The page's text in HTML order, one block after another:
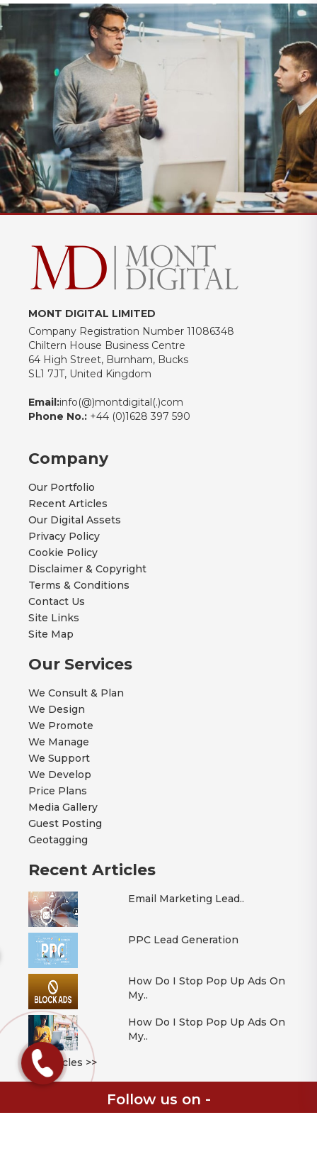
MONT DIGITAL LIMITED
Company Registration Number 11086348
Chiltern House Business Centre
64 High Street, Burnham, Bucks
SL1 7JT, United Kingdom
Email:info(@)montdigital(.)com
Phone No.: +44 (0)1628 397 590
Company
Our Portfolio
Recent Articles
Our Digital Assets
Privacy Policy
Cookie Policy
Disclaimer & Copyright
Terms & Conditions
Contact Us
Site Links
Site Map
Our Services
We Consult & Plan
We Design
We Promote
We Manage
We Support
We Develop
Price Plans
Media Gallery
Guest Posting
Geotagging
Recent Articles
Email Marketing Lead..
PPC Lead Generation
How Do I Stop Pop Up Ads On
My..
How Do I Stop Pop Up Ads On
My..
All Articles >>
Follow us on -